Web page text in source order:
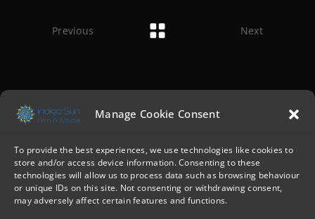
Manage Cookie Consent
To provide the best experiences, we use technologies like cookies to
store and/or access device information. Consenting to these
technologies will allow us to process data such as browsing behaviour
or unique IDs on this site. Not consenting or withdrawing consent,
may adversely affect certain features and functions.
Previous Next